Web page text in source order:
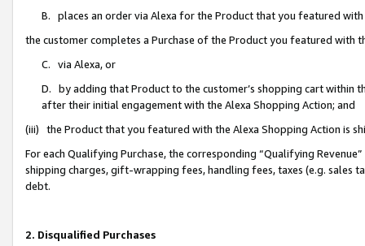
B. places an order via Alexa for the Product that you featured with
the customer completes a Purchase of the Product you featured with
C. via Alexa, or
D. by adding that Product to the customer’s shopping cart within
after their initial engagement with the Alexa Shopping Action; and
(iii) the Product that you featured with the Alexa Shopping Action is
For each Qualifying Purchase, the corresponding “Qualifying
shipping charges, gift-wrapping fees, handling fees, taxes (e.g. sales
debt.
2. Disqualified Purchases